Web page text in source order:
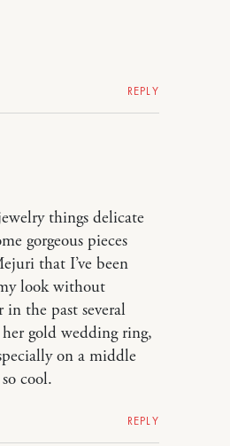
REPLY
things delicate
gorgeous pieces
that I’ve been
look without
the past several
gold wedding ring,
on a middle
cool.
REPLY